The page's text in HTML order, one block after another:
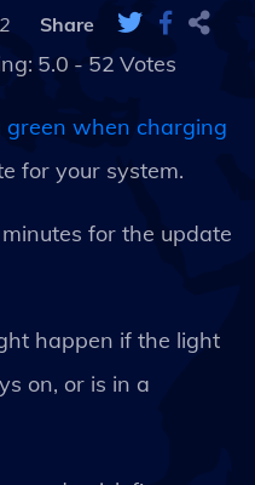
Share
5.0 - 52 Votes
when charging
for your system.
for the update
happen if the light
on, or is in a